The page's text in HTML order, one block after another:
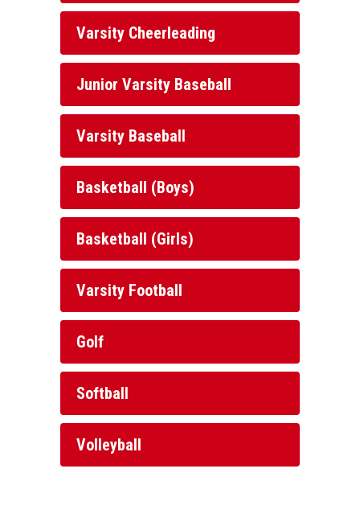
Varsity Cheerleading
Junior Varsity Baseball
Varsity Baseball
Basketball (Boys)
Basketball (Girls)
Varsity Football
Golf
Softball
Volleyball